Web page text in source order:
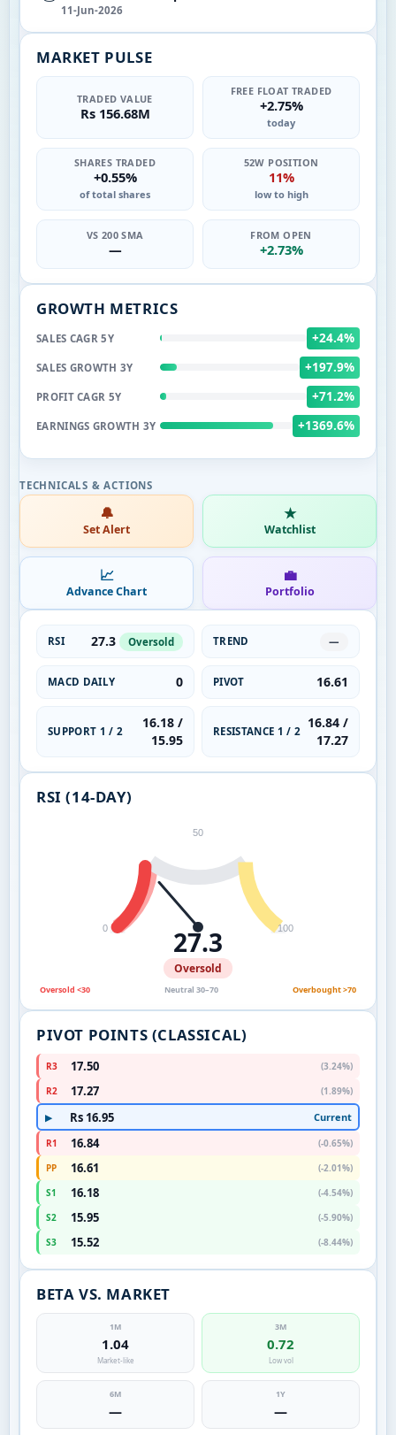
11-Jun-2026
MARKET PULSE
TRADED VALUE
Rs 156.68M
FREE FLOAT TRADED
+2.75%
today
SHARES TRADED
+0.55%
of total shares
52W POSITION
11%
low to high
VS 200 SMA
—
FROM OPEN
+2.73%
GROWTH METRICS
SALES CAGR 5Y +24.4%
SALES GROWTH 3Y +197.9%
PROFIT CAGR 5Y +71.2%
EARNINGS GROWTH 3Y +1369.6%
🔔
Set Alert
★
Watchlist
📈
Advance Chart
💼
Portfolio
RSI 27.3 Oversold TREND —
MACD DAILY 0 PIVOT 16.61
SUPPORT 1 / 2
16.18 /
15.95
RESISTANCE 1 / 2
16.84 /
17.27
RSI (14-DAY)
0
50
100
27.3
Oversold
Oversold <30 Neutral 30–70 Overbought >70
PIVOT POINTS (CLASSICAL)
R3 17.50
(3.24%)
R2
17.27 (1.89%)
▶ Rs 16.95 Current
R1 16.84
(-0.65%)
PP
16.61
(-2.01%)
S1
16.18
(-4.54%)
S2
15.95
(-5.90%)
S3
15.52 (-8.44%)
BETA VS. MARKET
1M
1.04
Market-like
3M
0.72
Low vol
6M
—
1Y
—